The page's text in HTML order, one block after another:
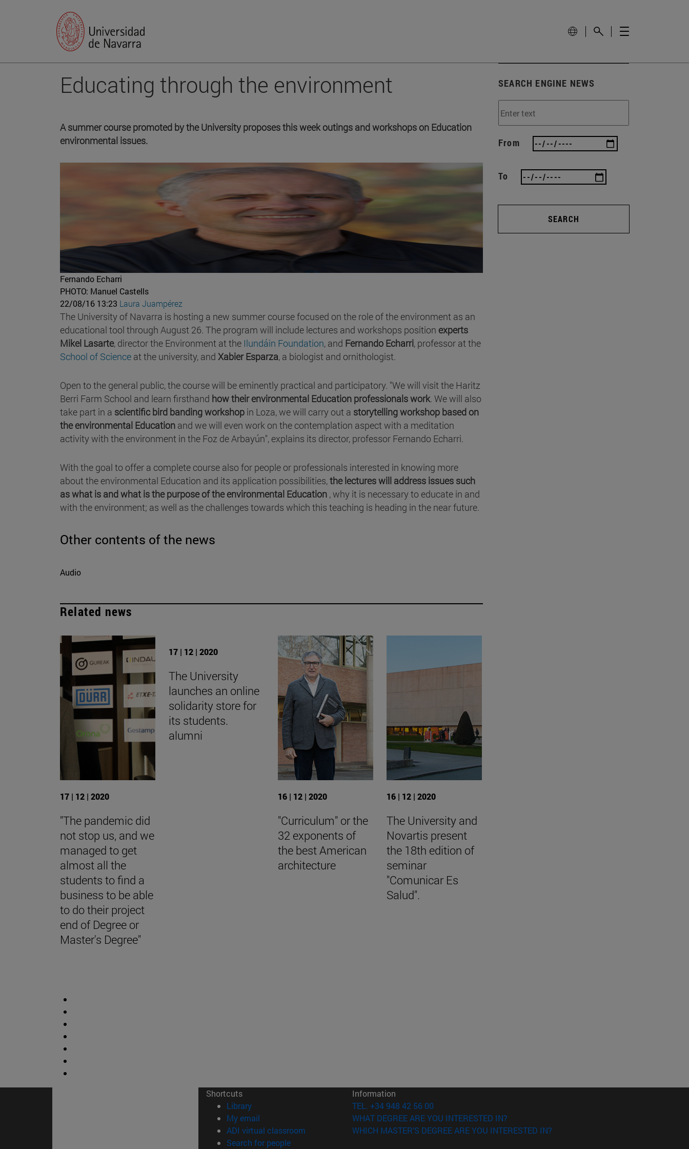
Educating through the environment
A summer course promoted by the University proposes this week outings and workshops on Education
environmental issues.
Fernando Echarri
PHOTO: Manuel Castells
22/08/16 13:23 Laura Juampérez
The University of Navarra is hosting a new summer course focused on the role of the environment as an
educational tool through August 26. The program will include lectures and workshops position experts
Mikel Lasarte, director the Environment at the Ilundáin Foundation, and Fernando Echarri, professor at the
School of Science at the university, and Xabier Esparza, a biologist and ornithologist.
Open to the general public, the course will be eminently practical and participatory. "We will visit the Haritz
Berri Farm School and learn firsthand how their environmental Education professionals work. We will also
take part in a scientific bird banding workshop in Loza, we will carry out a storytelling workshop based on
the environmental Education and we will even work on the contemplation aspect with a meditation
activity with the environment in the Foz de Arbayún", explains its director, professor Fernando Echarri.
With the goal to offer a complete course also for people or professionals interested in knowing more
about the environmental Education and its application possibilities,the lectures will address issues such
as what is and what is the purpose of the environmental Education , why it is necessary to educate in and
with the environment; as well as the challenges towards which this teaching is heading in the near future.
Other contents of the news
Audio
Related news
17 | 12 | 2020
"The pandemic did
not stop us, and we
managed to get
almost all the
students to find a
business to be able
to do their project
end of Degree or
Master's Degree"
17 | 12 | 2020
The University
launches an online
solidarity store for
its students.
alumni
16 | 12 | 2020
"Curriculum" or the
32 exponents of
the best American
architecture
16 | 12 | 2020
The University and
Novartis present
the 18th edition of
seminar
"Comunicar Es
Salud".
SEARCH ENGINE NEWS
From
To
SEARCH
Shortcuts
Library(opens in new window)
My email
ADI virtual classroom (opens in new window)
Search for people(opens in new window)
Information
TEL. +34 948 42 56 00
WHAT DEGREE ARE YOU INTERESTED IN?
WHICH MASTER'S DEGREE ARE YOU INTERESTED IN?